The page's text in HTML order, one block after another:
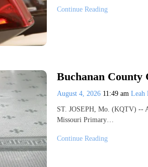
Continue Reading
Buchanan
August 4, 2026 11:49 am Leah
ST. JOSEPH, Mo. (KQTV) --
Missouri Primary…
Continue Reading